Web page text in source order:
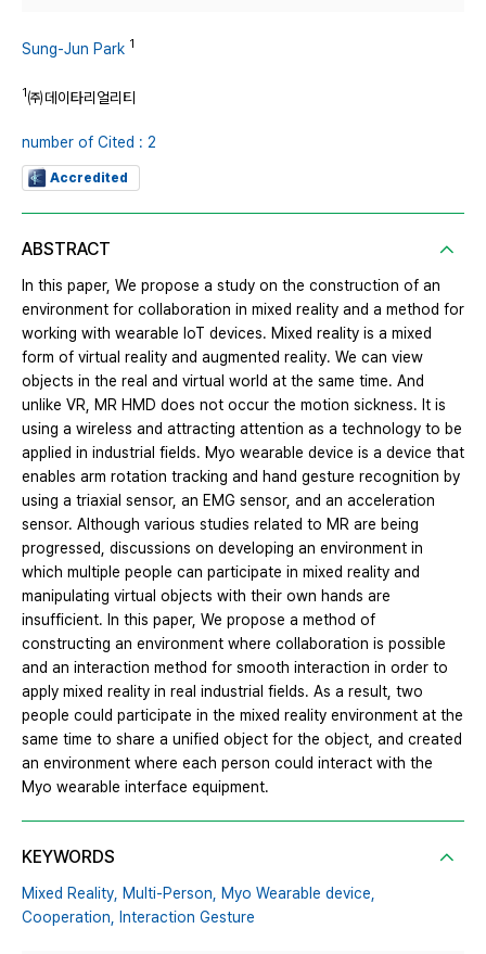
Sung-Jun Park 1
1㈜데이타리얼리티
number of Cited : 2
Accredited
ABSTRACT
In this paper, We propose a study on the construction of an
environment for collaboration in mixed reality and a method for
working with wearable IoT devices. Mixed reality is a mixed
form of virtual reality and augmented reality. We can view
objects in the real and virtual world at the same time. And
unlike VR, MR HMD does not occur the motion sickness. It is
using a wireless and attracting attention as a technology to be
applied in industrial fields. Myo wearable device is a device that
enables arm rotation tracking and hand gesture recognition by
using a triaxial sensor, an EMG sensor, and an acceleration
sensor. Although various studies related to MR are being
progressed, discussions on developing an environment in
which multiple people can participate in mixed reality and
manipulating virtual objects with their own hands are
insufficient. In this paper, We propose a method of
constructing an environment where collaboration is possible
and an interaction method for smooth interaction in order to
apply mixed reality in real industrial fields. As a result, two
people could participate in the mixed reality environment at the
same time to share a unified object for the object, and created
an environment where each person could interact with the
Myo wearable interface equipment.
KEYWORDS
Mixed Reality, Multi-Person, Myo Wearable device,
Cooperation, Interaction Gesture